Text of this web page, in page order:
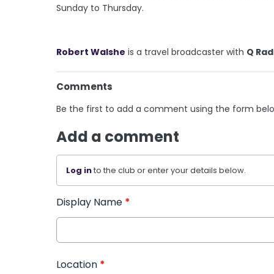
Sunday to Thursday.
Robert Walshe is a travel broadcaster with Q
Comments
Be the first to add a comment using the form
Add a comment
Log into the club or enter your details below.
Display Name *
Location *